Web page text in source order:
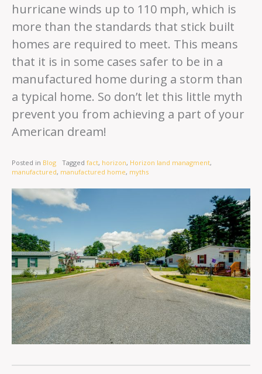
hurricane winds up to 110 mph, which is
more than the standards that stick built
homes are required to meet. This means
that it is in some cases safer to be in a
manufactured home during a storm than
a typical home. So don’t let this little myth
prevent you from achieving a part of your
American dream!
Posted in Blog Tagged fact, horizon, Horizon land managment,
manufactured, manufactured home, myths